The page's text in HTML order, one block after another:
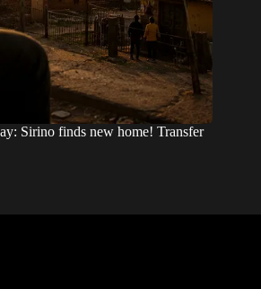
Sirino finds new home! Transfer